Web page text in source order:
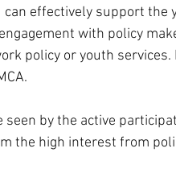
effectively support the
with policy
policy or youth
seen by the active
the high interest from